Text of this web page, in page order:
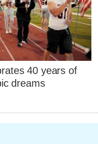
40 years of
dreams